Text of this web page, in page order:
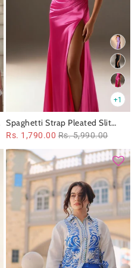
+1
Spaghetti Strap Pleated Slit
Satin Dress
Rs. 1,790.00 Rs. 5,990.00